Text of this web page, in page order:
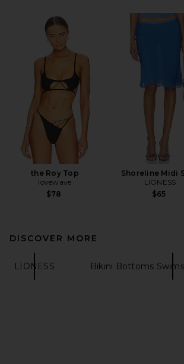
the Roy Top
lovewave
$78
Shoreline Midi
LIONESS
$65
DISCOVER MORE
LIONESS Bikini Bottoms